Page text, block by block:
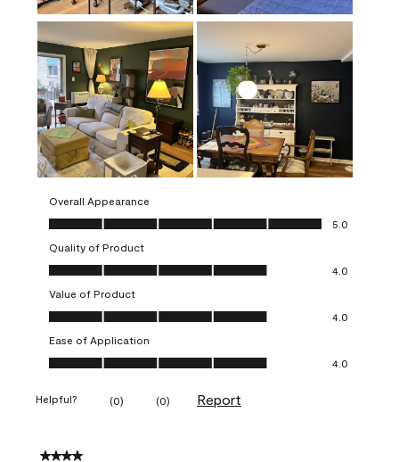
Overall Appearance
Overall Appearance, 5.0 out of 5
5.0
Quality of Product
Quality of Product, 4.0 out of 5
4.0
Value of Product
Value of Product, 4.0 out of 5
4.0
Ease of Application
Ease of Application, 4.0 out of 5
4.0
Helpful? (0) (0) Report
4 out of 5 stars.